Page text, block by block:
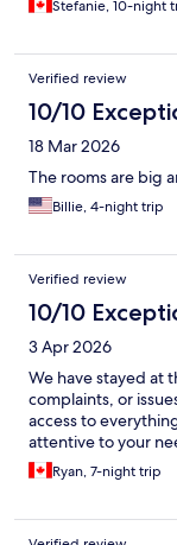
Stefanie, 10-night
Verified review
10/10
18 Mar 2026
The rooms are big
Billie, 4-night trip
Verified review
10/10
3 Apr 2026
We have stayed at
complaints, or
access to
attentive to your
Ryan, 7-night trip